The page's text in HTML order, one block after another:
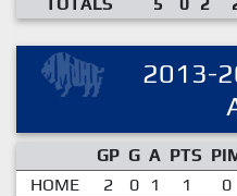
2013-
GP G A PTS
HOME
2 0 1 1 0